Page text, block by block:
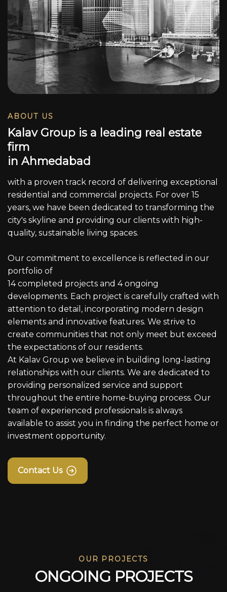
ABOUT US
Kalav Group is a leading real estate
firm
in Ahmedabad
with a proven track record of delivering exceptional
residential and commercial projects. For over 15
years, we have been dedicated to transforming the
city's skyline and providing our clients with high-
quality, sustainable living spaces.
Our commitment to excellence is reflected in our
portfolio of
14 completed projects and 4 ongoing
developments. Each project is carefully crafted with
attention to detail, incorporating modern design
elements and innovative features. We strive to
create communities that not only meet but exceed
the expectations of our residents.
At Kalav Group we believe in building long-lasting
relationships with our clients. We are dedicated to
providing personalized service and support
throughout the entire home-buying process. Our
team of experienced professionals is always
available to assist you in finding the perfect home or
investment opportunity.
Contact Us
OUR PROJECTS
ONGOING PROJECTS